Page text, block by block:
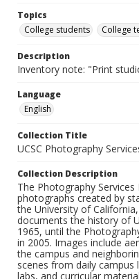
Topics
College students
College
Description
Inventory note: "Print
Language
English
Collection Title
UCSC Photography
Collection Description
The Photography
photographs created by
the University of
documents the history of
1965, until the
in 2005. Images include
the campus and
scenes from daily
labs, and curricular